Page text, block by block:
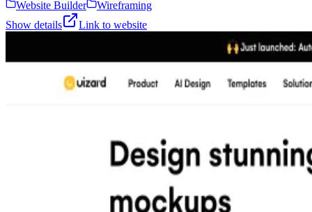
Website Builder
Wireframing
Show details
Link to website